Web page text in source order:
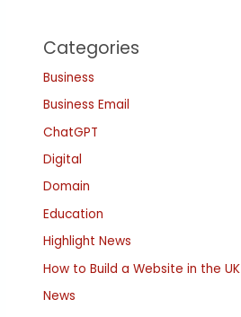
Categories
Business
Business Email
ChatGPT
Digital
Domain
Education
Highlight News
How to Build a Website in the UK
News